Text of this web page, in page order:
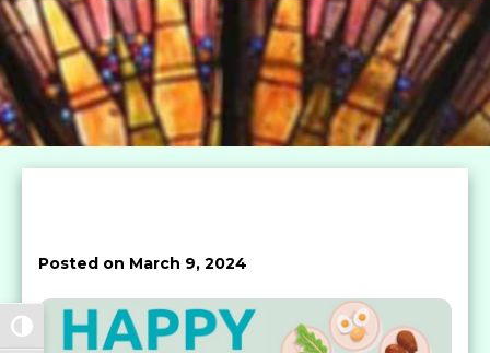
Toggle High Contrast
Posted on March 9, 2024